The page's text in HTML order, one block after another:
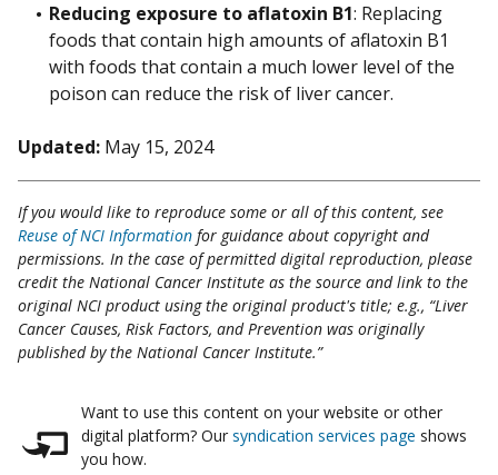
Reducing exposure to aflatoxin B1: Replacing
foods that contain high amounts of aflatoxin B1
with foods that contain a much lower level of the
poison can reduce the risk of liver cancer.
Updated: May 15, 2024
If you would like to reproduce some or all of this content, see
Reuse of NCI Information for guidance about copyright and
permissions. In the case of permitted digital reproduction, please
credit the National Cancer Institute as the source and link to the
original NCI product using the original product's title; e.g., “Liver
Cancer Causes, Risk Factors, and Prevention was originally
published by the National Cancer Institute.”
Want to use this content on your website or other
digital platform? Our syndication services page shows
you how.